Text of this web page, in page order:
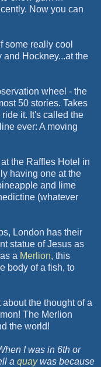
Now you can
some really cool
and Hockney...at the
wheel - the
50 stories. Takes
it. It's called the
ever: A moving
the Raffles Hotel in
having one at the
and lime
(whatever
London has their
statue of Jesus as
a Merlion, this
body of a fish, to
about the thought of a
! The Merlion
the world!
I was in 6th or
a quaywas because